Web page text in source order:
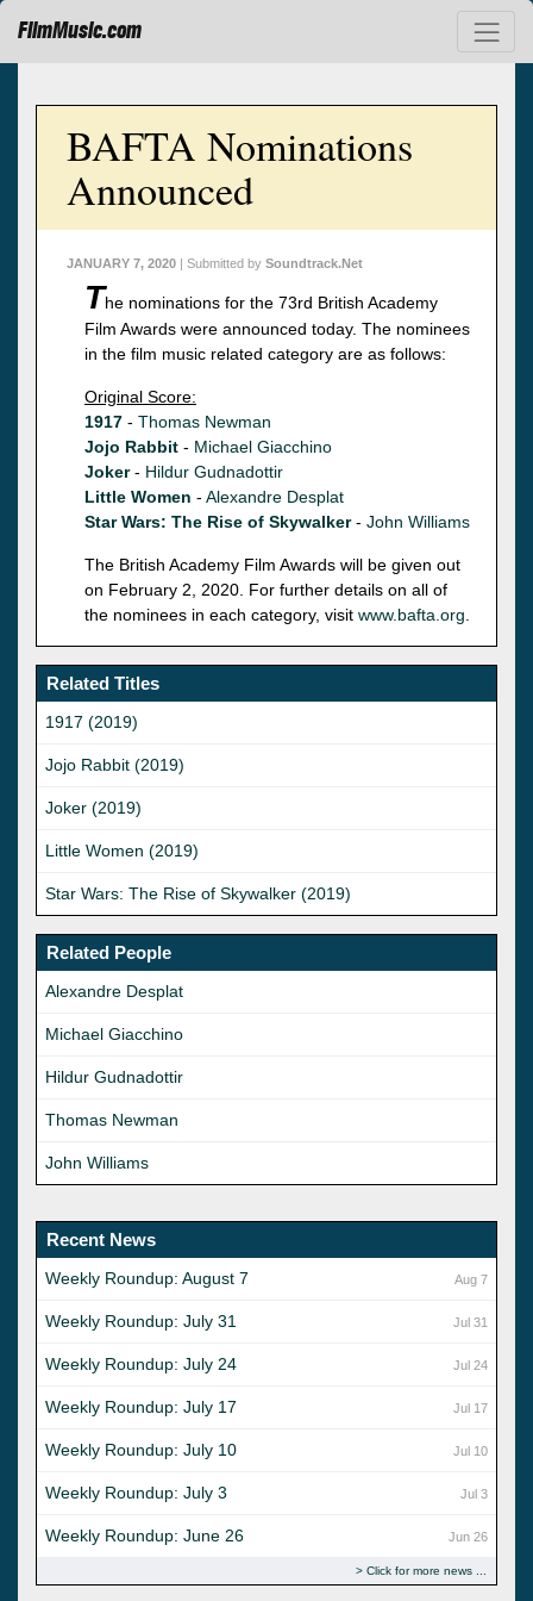
FilmMusic.com
BAFTA Nominations
Announced
JANUARY 7, 2020 | Submitted by Soundtrack.Net
The nominations for the 73rd British Academy
Film Awards were announced today. The nominees
in the film music related category are as follows:
Original Score:
1917 - Thomas Newman
Jojo Rabbit - Michael Giacchino
Joker- Hildur Gudnadottir
Little Women - Alexandre Desplat
Star Wars: The Rise of Skywalker- John Williams
The British Academy Film Awards will be given out
on February 2, 2020. For further details on all of
the nominees in each category, visit www.bafta.org
Related Titles
1917 (2019)
Jojo Rabbit (2019)
Joker (2019)
Little Women (2019)
Star Wars: The Rise of Skywalker (2019)
Related People
Alexandre Desplat
Michael Giacchino
Hildur Gudnadottir
Thomas Newman
John Williams
Recent News
Aug 7
Weekly Roundup: August 7
Jul 31
Weekly Roundup: July 31
Jul 24
Weekly Roundup: July 24
Jul 17
Weekly Roundup: July 17
Jul 10
Weekly Roundup: July 10
Jul 3
Weekly Roundup: July 3
Jun 26
Weekly Roundup: June 26
Click for more news